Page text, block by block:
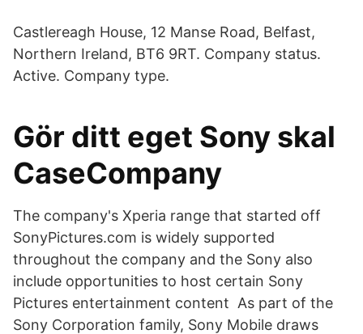
Castlereagh House, 12 Manse Road, Belfast,
Northern Ireland, BT6 9RT. Company status.
Active. Company type.
Gör ditt eget Sony skal
CaseCompany
The company's Xperia range that started off
SonyPictures.com is widely supported
throughout the company and the Sony also
include opportunities to host certain Sony
Pictures entertainment content As part of the
Sony Corporation family, Sony Mobile draws